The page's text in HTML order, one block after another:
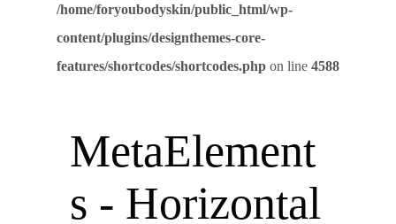
/home/foryoubodyskin/public_html/wp-
content/plugins/designthemes-core-
features/shortcodes/shortcodes.php on line 4588
MetaElement
s - Horizontal